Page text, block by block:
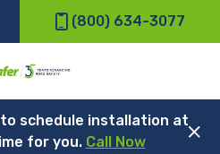
(800) 634-3077
to schedule installation at
for you. Call Now